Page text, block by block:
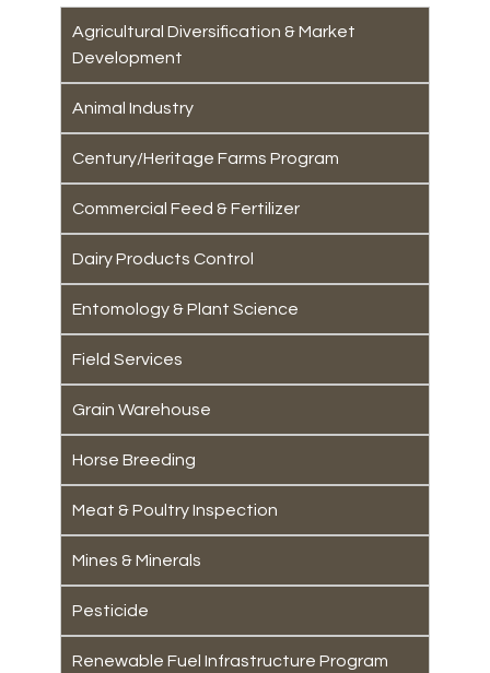
Agricultural Diversification & Market
Development
Animal Industry
Century/Heritage Farms Program
Commercial Feed & Fertilizer
Dairy Products Control
Entomology & Plant Science
Field Services
Grain Warehouse
Horse Breeding
Meat & Poultry Inspection
Mines & Minerals
Pesticide
Renewable Fuel Infrastructure Program